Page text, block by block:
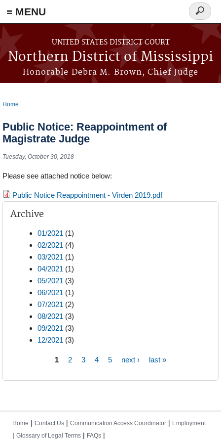
≡ MENU
Skip to main content
UNITED STATES DISTRICT COURT
Northern District of Mississippi
Honorable Debra M. Brown, Chief Judge
Search
form
Home
Public Notice: Reappointment of
Magistrate Judge
Tuesday, October 30, 2018
Please see attached notice below:
Public Notice Reappointment - Virden 2019.pdf
Archive
01/2021 (1)
02/2021 (4)
03/2021 (1)
04/2021 (1)
05/2021 (3)
06/2021 (1)
07/2021 (2)
08/2021 (3)
09/2021 (3)
12/2021 (3)
1 2 3 4 5 next › last »
Home | Contact Us | Communication Access Coordinator | Employment
| Glossary of Legal Terms | FAQs |